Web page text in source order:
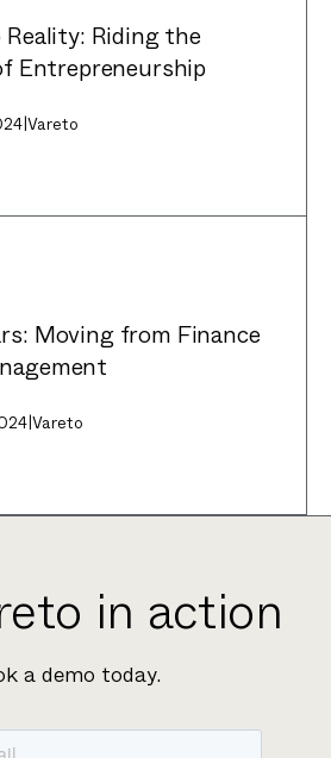
Riding the
Entrepreneurship
|Vareto
Moving from Finance
|Vareto
in action
a demo today.